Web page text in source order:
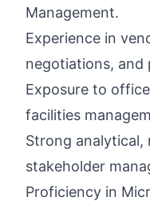
Management.
Experience in
negotiations, and
Exposure to
facilities
Strong analytical,
stakeholder
Proficiency in